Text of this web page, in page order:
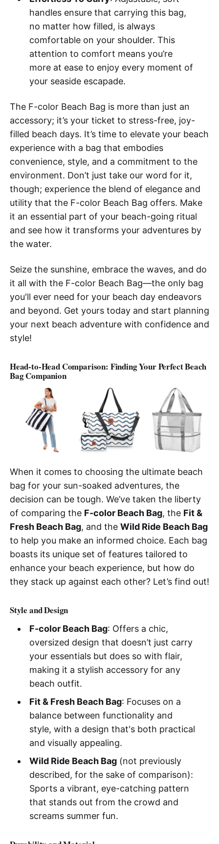
handles ensure that carrying this bag,
no matter how filled, is always
comfortable on your shoulder. This
attention to comfort means you’re
more at ease to enjoy every moment of
your seaside escapade.
The F-color Beach Bag is more than just an
accessory; it’s your ticket to stress-free, joy-
filled beach days. It’s time to elevate your beach
experience with a bag that embodies
convenience, style, and a commitment to the
environment. Don’t just take our word for it,
though; experience the blend of elegance and
utility that the F-color Beach Bag offers. Make
it an essential part of your beach-going ritual
and see how it transforms your adventures by
the water.
Seize the sunshine, embrace the waves, and do
it all with the F-color Beach Bag—the only bag
you'll ever need for your beach day endeavors
and beyond. Get yours today and start planning
your next beach adventure with confidence and
style!
Head-to-Head Comparison: Finding Your Perfect Beach
Bag Companion
When it comes to choosing the ultimate beach
bag for your sun-soaked adventures, the
decision can be tough. We’ve taken the liberty
of comparing the F-color Beach Bag, the Fit &
Fresh Beach Bag, and the Wild Ride Beach Bag
to help you make an informed choice. Each bag
boasts its unique set of features tailored to
enhance your beach experience, but how do
they stack up against each other? Let’s find out!
Style and Design
F-color Beach Bag: Offers a chic,
oversized design that doesn’t just carry
your essentials but does so with flair,
making it a stylish accessory for any
beach outfit.
Fit & Fresh Beach Bag: Focuses on a
balance between functionality and
style, with a design that's both practical
and visually appealing.
Wild Ride Beach Bag(not previously
described, for the sake of comparison):
Sports a vibrant, eye-catching pattern
that stands out from the crowd and
screams summer fun.